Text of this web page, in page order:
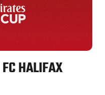
HALIFAX